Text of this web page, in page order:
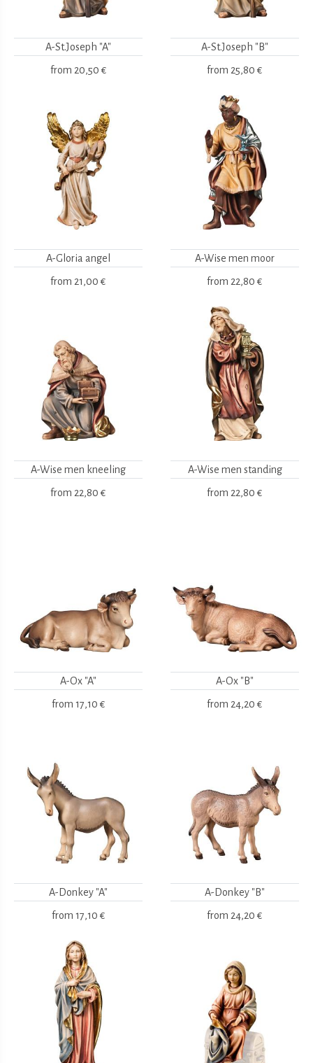
A-St.Joseph "A"
from 20,50 €
A-St.Joseph "B"
from 25,80 €
A-Gloria angel
from 21,00 €
A-Wise men moor
from 22,80 €
A-Wise men kneeling
from 22,80 €
A-Wise men standing
from 22,80 €
A-Ox "A"
from 17,10 €
A-Ox "B"
from 24,20 €
A-Donkey "A"
from 17,10 €
A-Donkey "B"
from 24,20 €